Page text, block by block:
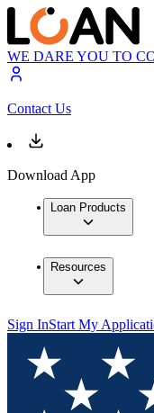
WE DARE YOU TO
Contact Us
Download App
Loan Products
Resources
Sign InStart My